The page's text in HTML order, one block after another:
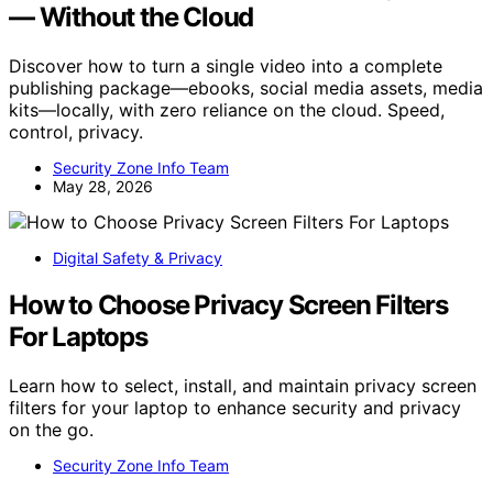
— Without the Cloud
Discover how to turn a single video into a complete
publishing package—ebooks, social media assets, media
kits—locally, with zero reliance on the cloud. Speed,
control, privacy.
Security Zone Info Team
May 28, 2026
Digital Safety & Privacy
How to Choose Privacy Screen Filters
For Laptops
Learn how to select, install, and maintain privacy screen
filters for your laptop to enhance security and privacy
on the go.
Security Zone Info Team